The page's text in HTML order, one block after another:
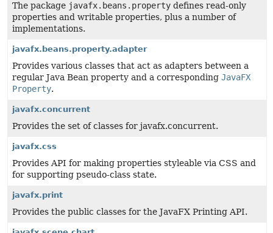
The package javafx.beans.property defines read-only
properties and writable properties, plus a number of
implementations.
javafx.beans.property.adapter
Provides various classes that act as adapters between a
regular Java Bean property and a corresponding JavaFX
Property.
javafx.concurrent
Provides the set of classes for javafx.concurrent.
javafx.css
Provides API for making properties styleable via CSS and
for supporting pseudo-class state.
javafx.print
Provides the public classes for the JavaFX Printing API.